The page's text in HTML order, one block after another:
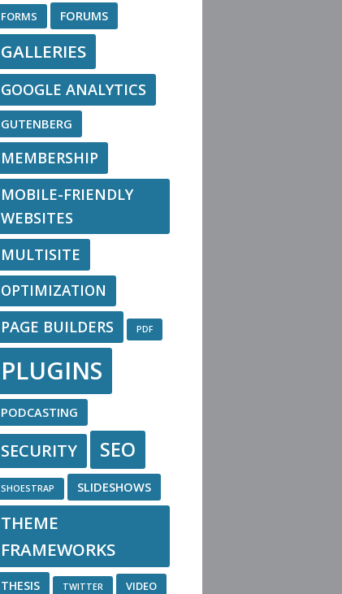
FORMS FORUMS
GALLERIES
GOOGLE ANALYTICS
GUTENBERG
MEMBERSHIP
MOBILE-FRIENDLY
WEBSITES
MULTISITE
OPTIMIZATION
PAGE BUILDERS PDF
PLUGINS
PODCASTING
SECURITY SEO
SHOESTRAP SLIDESHOWS
THEME
FRAMEWORKS
THESIS TWITTER VIDEO